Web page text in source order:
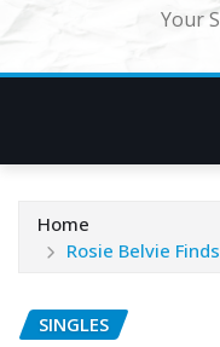
Your
Home
Rosie Belvie
SINGLES